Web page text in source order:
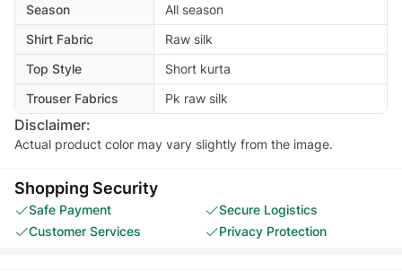
Season
All season
Shirt Fabric
Raw silk
Top Style
Short kurta
Trouser Fabrics
Pk raw silk
Disclaimer:
Actual product color may vary slightly from the image.
Shopping Security
Safe Payment
Secure Logistics
Customer Services
Privacy Protection